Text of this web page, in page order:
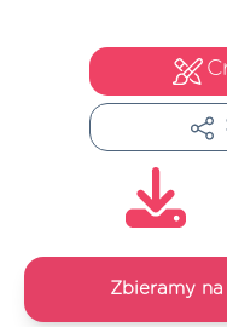
Zbieramy